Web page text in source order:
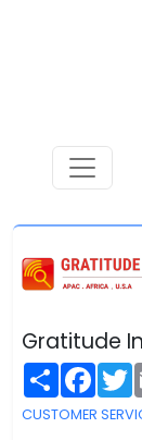
Gratitude
Share
CUSTOMER